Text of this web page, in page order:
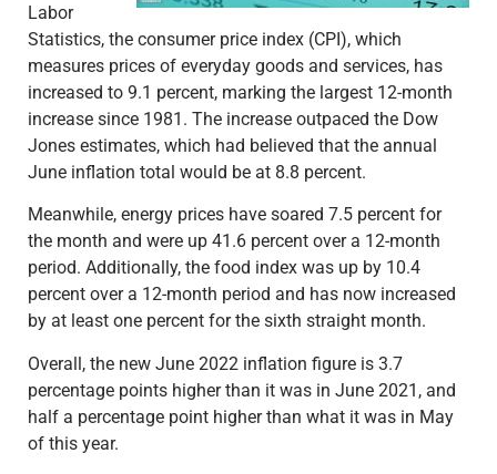
Labor
Statistics, the consumer price index (CPI), which
measures prices of everyday goods and services, has
increased to 9.1 percent, marking the largest 12-month
increase since 1981. The increase outpaced the Dow
Jones estimates, which had believed that the annual
June inflation total would be at 8.8 percent.
Meanwhile, energy prices have soared 7.5 percent for
the month and were up 41.6 percent over a 12-month
period. Additionally, the food index was up by 10.4
percent over a 12-month period and has now increased
by at least one percent for the sixth straight month.
Overall, the new June 2022 inflation figure is 3.7
percentage points higher than it was in June 2021, and
half a percentage point higher than what it was in May
of this year.